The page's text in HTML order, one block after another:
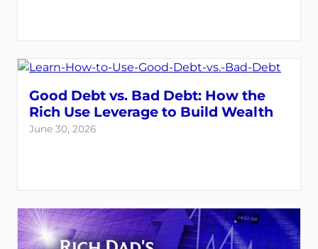
Good Debt vs. Bad Debt: How the
Rich Use Leverage to Build Wealth
June 30, 2026